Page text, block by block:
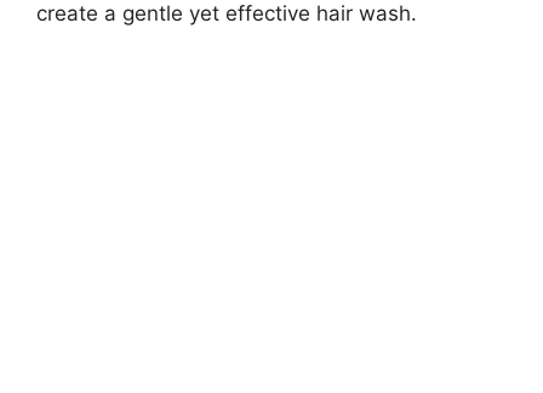
create a gentle yet effective hair wash.